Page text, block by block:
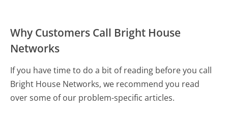
Why Customers Call Bright House
Networks
If you have time to do a bit of reading before you call
Bright House Networks, we recommend you read
over some of our problem-specific articles.